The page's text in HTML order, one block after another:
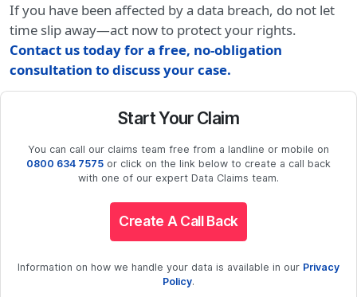
If you have been affected by a data breach, do not let
time slip away—act now to protect your rights.
Contact us today for a free, no-obligation
consultation to discuss your case.
Start Your Claim
You can call our claims team free from a landline or mobile on
0800 634 7575 or click on the link below to create a call back
with one of our expert Data Claims team.
Create A Call Back
Information on how we handle your data is available in our Privacy
Policy.